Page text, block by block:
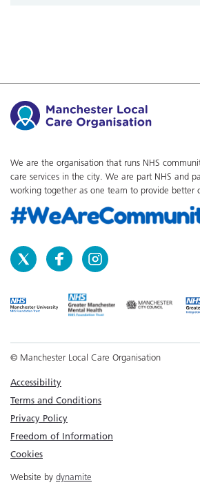
We are the organisation that runs NHS
care services in the city. We are part NHS and
working together as one team to provide better
© Manchester Local Care Organisation
Accessibility
Terms and Conditions
Privacy Policy
Freedom of Information
Cookies
Website by dynamite